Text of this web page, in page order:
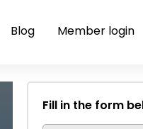
Blog Member login
Fill in the form